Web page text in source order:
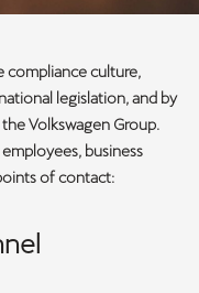
compliance culture,
legislation, and by
Volkswagen Group.
business
of contact: